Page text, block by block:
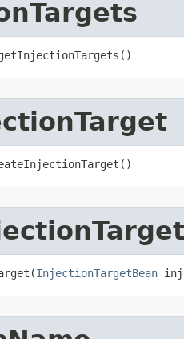
InjectionTargetBean